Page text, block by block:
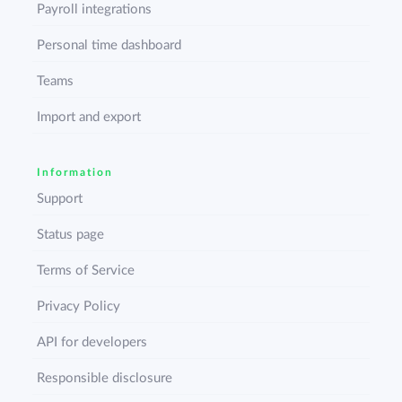
Payroll integrations
Personal time dashboard
Teams
Import and export
Information
Support
Status page
Terms of Service
Privacy Policy
API for developers
Responsible disclosure